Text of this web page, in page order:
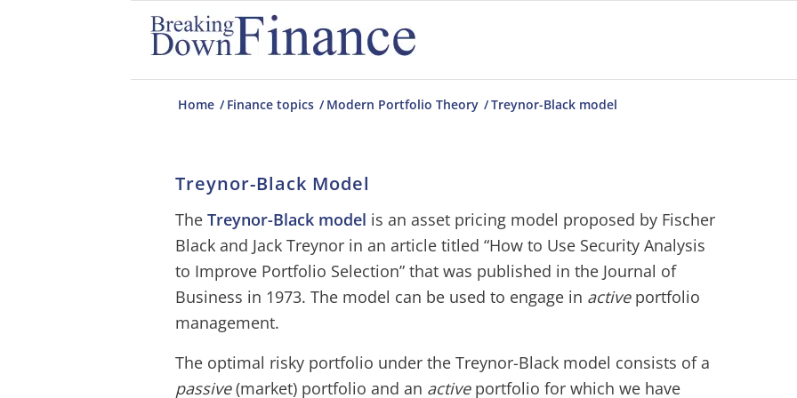
Home / Finance topics / Modern Portfolio Theory /Treynor-Black model
Treynor-Black Model
The Treynor-Black model is an asset pricing model proposed by Fischer
Black and Jack Treynor in an article titled “How to Use Security Analysis
to Improve Portfolio Selection” that was published in the Journal of
Business in 1973. The model can be used to engage in activeportfolio
management.
The optimal risky portfolio under the Treynor-Black model consists of a
passive(market) portfolio and an activeportfolio for which we have